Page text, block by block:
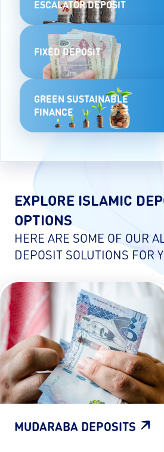
ESCALATOR DEPOSIT
FIXED DEPOSIT
GREEN SUSTAINABLE
FINANCE
EXPLORE ISLAMIC
OPTIONS
HERE ARE SOME OF OUR
DEPOSIT SOLUTIONS FOR
MUDARABA DEPOSITS